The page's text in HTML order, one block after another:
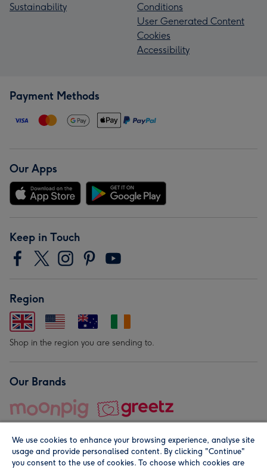
Sustainability
Conditions
User Generated Content
Cookies
Accessibility
Payment Methods
Our Apps
Keep in Touch
Region
Shop in the region you are sending to.
Our Brands
We use cookies to enhance your browsing experience, analyse site
usage and provide personalised content. By clicking "Continue"
you consent to the use of cookies. To choose which cookies are